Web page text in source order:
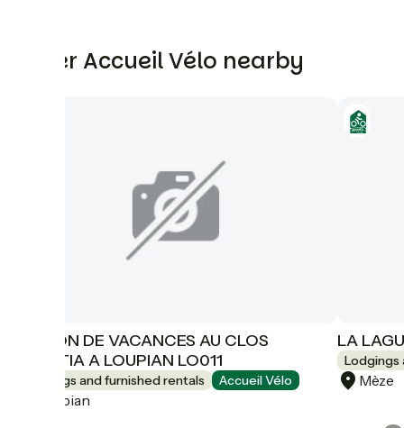
Other Accueil Vélo nearby
MAISON DE VACANCES AU CLOS
DOMITIA A LOUPIAN LO011
Lodgings and furnished rentals Accueil Vélo
Loupian
LA
Lodgings
Mèze